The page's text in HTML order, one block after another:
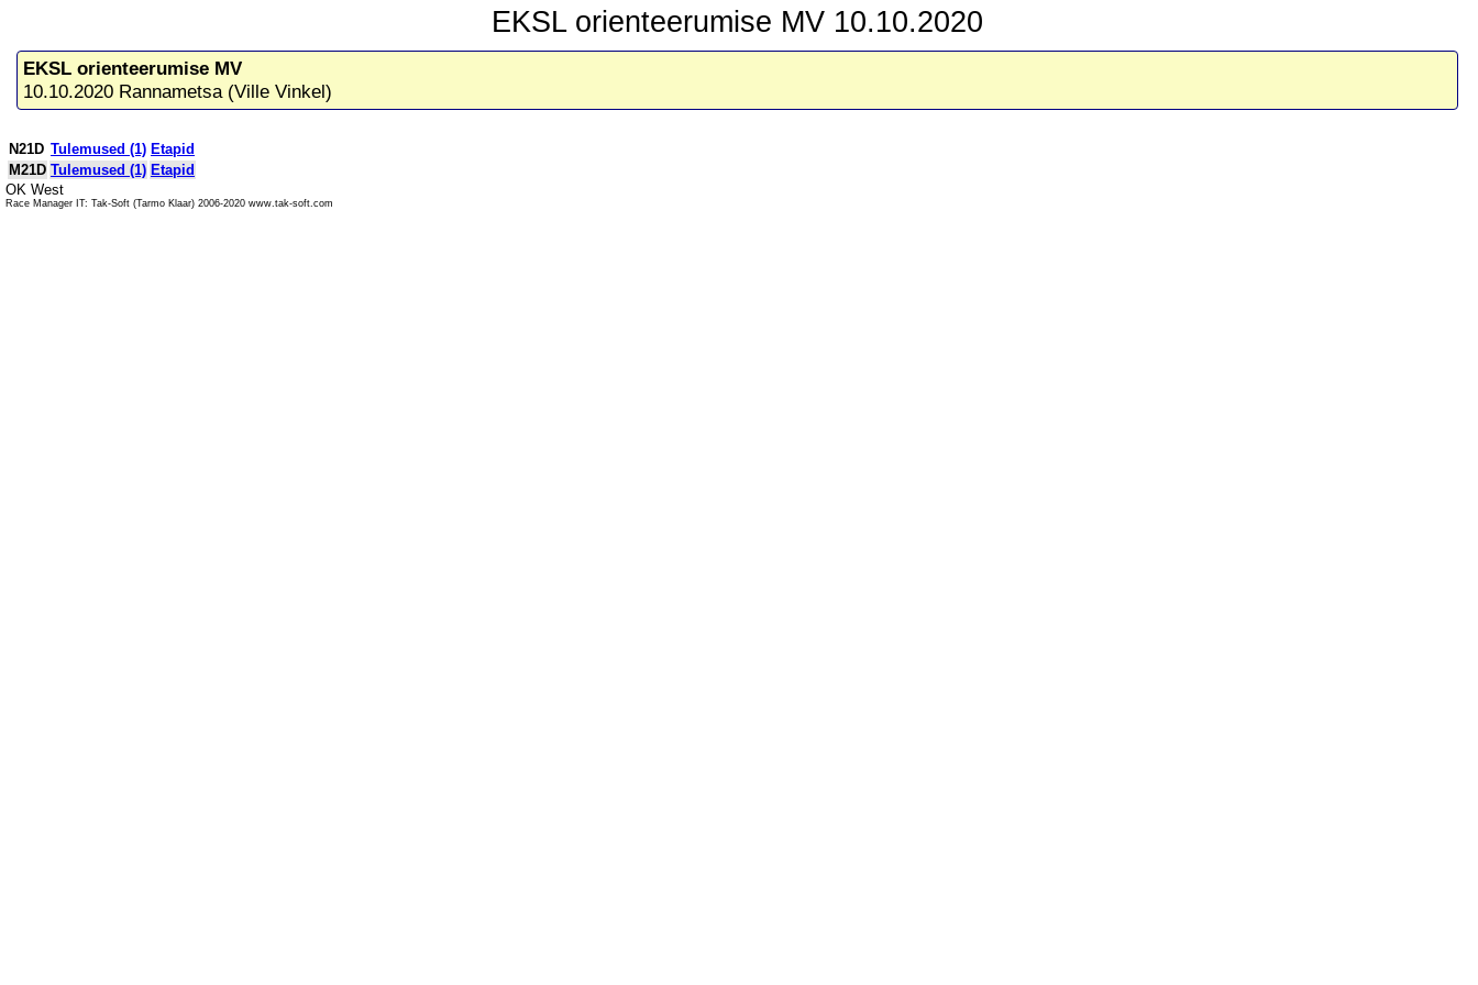
EKSL orienteerumise MV 10.10.2020
EKSL orienteerumise MV
10.10.2020 Rannametsa (Ville Vinkel)
N21D Tulemused (1) Etapid
M21D Tulemused (1) Etapid
OK West
Race Manager IT: Tak-Soft (Tarmo Klaar) 2006-2020 www.tak-soft.com